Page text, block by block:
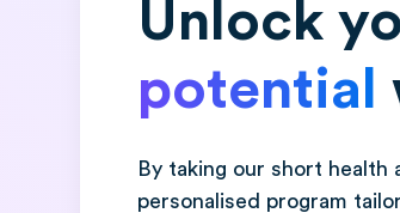
Unlock
potential
By taking our short health
personalised program